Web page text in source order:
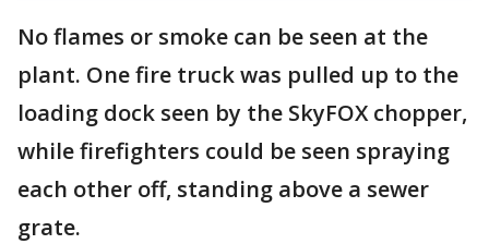
No flames or smoke can be seen at the
plant. One fire truck was pulled up to the
loading dock seen by the SkyFOX chopper,
while firefighters could be seen spraying
each other off, standing above a sewer
grate.